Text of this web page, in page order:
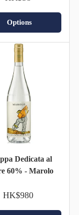
Options
Dedicata al
60% - Marolo
HK$980